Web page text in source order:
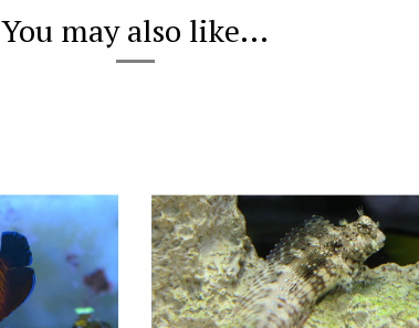
You may also like...